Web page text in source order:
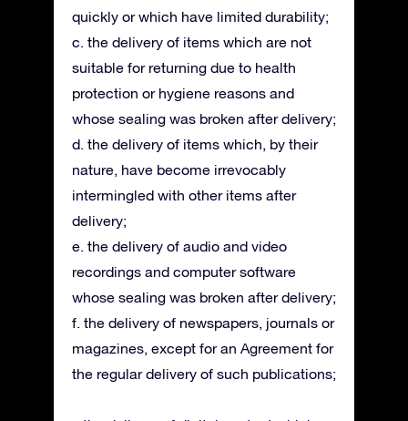
quickly or which have limited durability;
c. the delivery of items which are not
suitable for returning due to health
protection or hygiene reasons and
whose sealing was broken after delivery;
d. the delivery of items which, by their
nature, have become irrevocably
intermingled with other items after
delivery;
e. the delivery of audio and video
recordings and computer software
whose sealing was broken after delivery;
f. the delivery of newspapers, journals or
magazines, except for an Agreement for
the regular delivery of such publications;